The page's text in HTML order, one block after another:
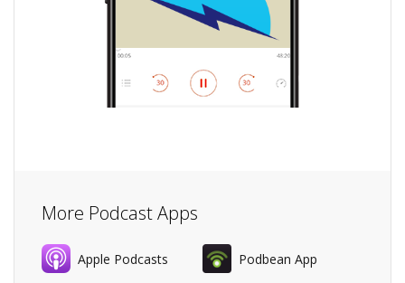
More Podcast Apps
Apple Podcasts Podbean App